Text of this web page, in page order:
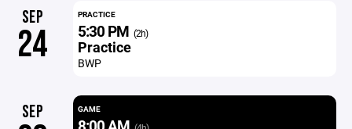
SEP
24
PRACTICE
5:30 PM (2h)
Practice
BWP
SEP GAME